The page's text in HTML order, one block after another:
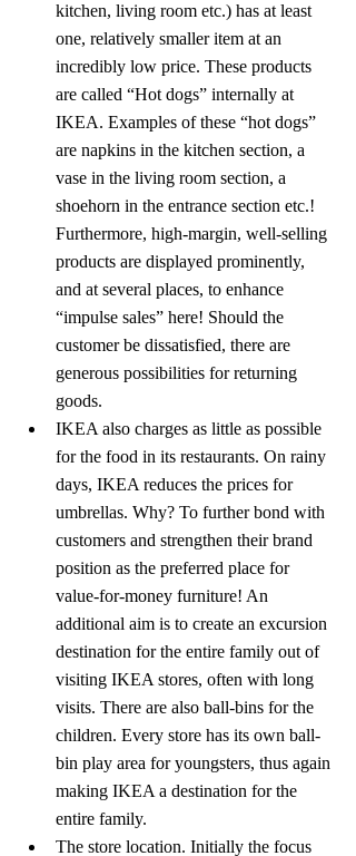
kitchen, living room etc.) has at least
one, relatively smaller item at an
incredibly low price. These products
are called “Hot dogs” internally at
IKEA. Examples of these “hot dogs”
are napkins in the kitchen section, a
vase in the living room section, a
shoehorn in the entrance section etc.!
Furthermore, high-margin, well-selling
products are displayed prominently,
and at several places, to enhance
“impulse sales” here! Should the
customer be dissatisfied, there are
generous possibilities for returning
goods.
IKEA also charges as little as possible
for the food in its restaurants. On rainy
days, IKEA reduces the prices for
umbrellas. Why? To further bond with
customers and strengthen their brand
position as the preferred place for
value-for-money furniture! An
additional aim is to create an excursion
destination for the entire family out of
visiting IKEA stores, often with long
visits. There are also ball-bins for the
children. Every store has its own ball-
bin play area for youngsters, thus again
making IKEA a destination for the
entire family.
The store location. Initially the focus